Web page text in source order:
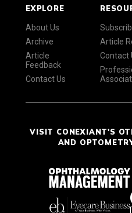
EXPLORE
About Us
Archive
Article
Feedback
Contact Us
Article
Contact
VISIT CONEXIANT'S
AND